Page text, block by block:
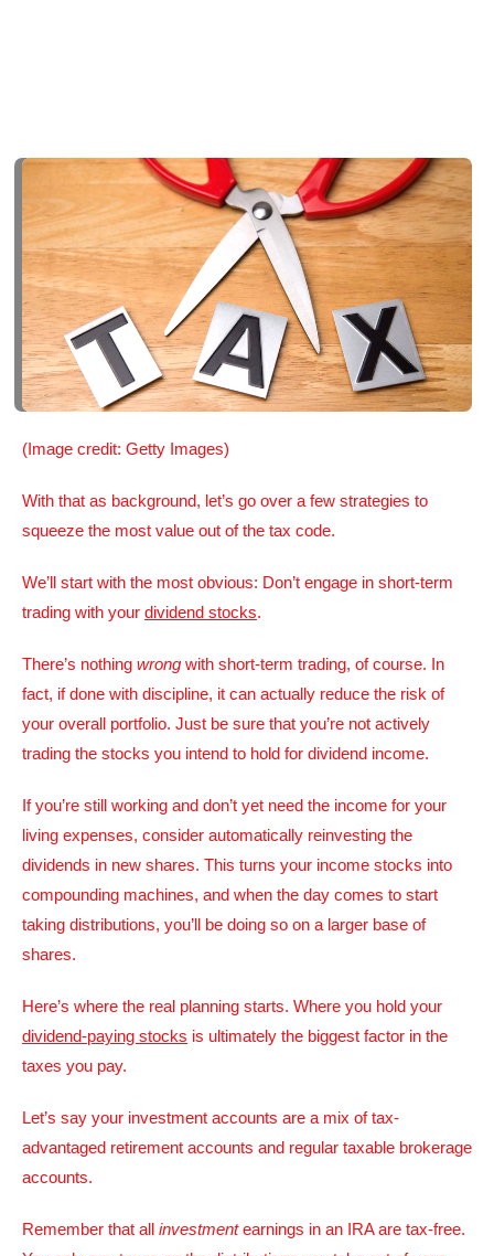
(Image credit: Getty Images)
With that as background, let’s go over a few strategies to
squeeze the most value out of the tax code.
We’ll start with the most obvious: Don’t engage in short-term
trading with your dividend stocks.
There’s nothing wrong with short-term trading, of course. In
fact, if done with discipline, it can actually reduce the risk of
your overall portfolio. Just be sure that you’re not actively
trading the stocks you intend to hold for dividend income.
If you’re still working and don’t yet need the income for your
living expenses, consider automatically reinvesting the
dividends in new shares. This turns your income stocks into
compounding machines, and when the day comes to start
taking distributions, you’ll be doing so on a larger base of
shares.
Here’s where the real planning starts. Where you hold your
dividend-paying stocks is ultimately the biggest factor in the
taxes you pay.
Let’s say your investment accounts are a mix of tax-
advantaged retirement accounts and regular taxable brokerage
accounts.
Remember that all investmentearnings in an IRA are tax-free.